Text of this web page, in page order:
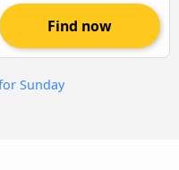
Find now
Sunday